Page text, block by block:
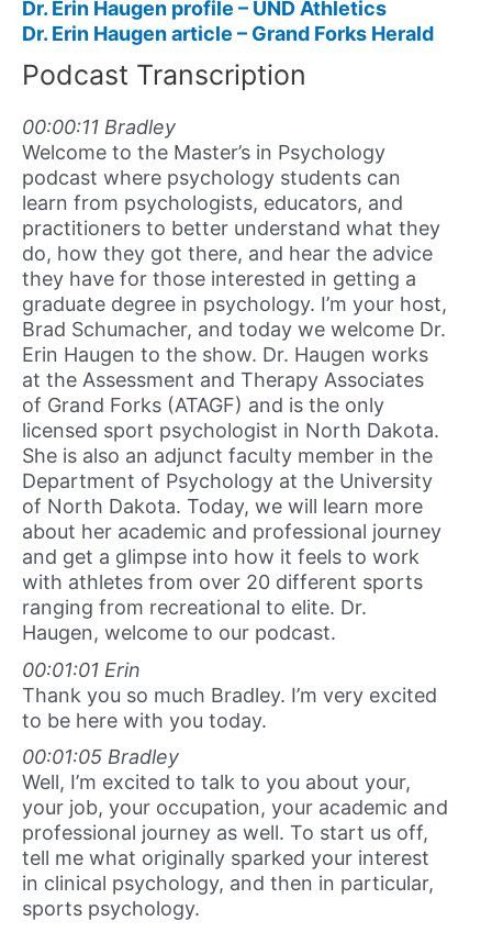
Dr. Erin Haugen profile – UND Athletics
Dr. Erin Haugen article – Grand Forks Herald
Podcast Transcription
00:00:11 Bradley
Welcome to the Master’s in Psychology
podcast where psychology students can
learn from psychologists, educators, and
practitioners to better understand what they
do, how they got there, and hear the advice
they have for those interested in getting a
graduate degree in psychology. I’m your host,
Brad Schumacher, and today we welcome Dr.
Erin Haugen to the show. Dr. Haugen works
at the Assessment and Therapy Associates
of Grand Forks (ATAGF) and is the only
licensed sport psychologist in North Dakota.
She is also an adjunct faculty member in the
Department of Psychology at the University
of North Dakota. Today, we will learn more
about her academic and professional journey
and get a glimpse into how it feels to work
with athletes from over 20 different sports
ranging from recreational to elite. Dr.
Haugen, welcome to our podcast.
00:01:01 Erin
Thank you so much Bradley. I’m very excited
to be here with you today.
00:01:05 Bradley
Well, I’m excited to talk to you about your,
your job, your occupation, your academic and
professional journey as well. To start us off,
tell me what originally sparked your interest
in clinical psychology, and then in particular,
sports psychology.